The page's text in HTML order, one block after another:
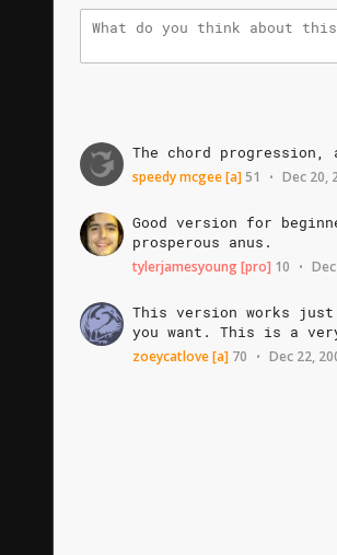
The chord progression,
speedy mcgee[a] 51 • Dec 20,
Good version for
prosperous anus.
tylerjamesyoung[pro] 10 •
This version works just
you want. This is a
zoeycatlove[a] 70 • Dec 22,